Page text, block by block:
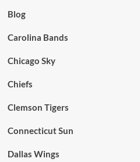
Blog
Carolina Bands
Chicago Sky
Chiefs
Clemson Tigers
Connecticut Sun
Dallas Wings